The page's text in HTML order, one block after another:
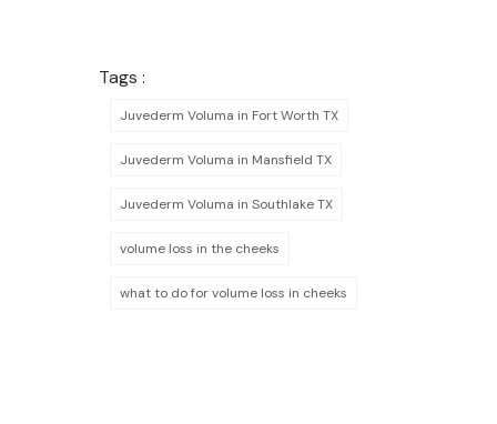
Tags :
Juvederm Voluma in Fort Worth TX
Juvederm Voluma in Mansfield TX
Juvederm Voluma in Southlake TX
volume loss in the cheeks
what to do for volume loss in cheeks